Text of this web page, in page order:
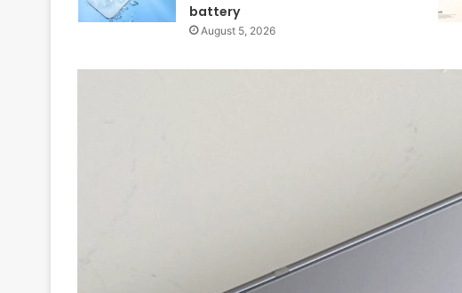
battery
August 5, 2026